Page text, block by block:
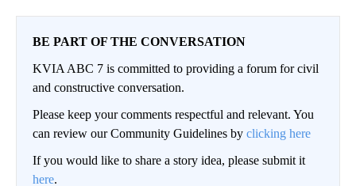
BE PART OF THE CONVERSATION
KVIA ABC 7 is committed to providing a forum for civil
and constructive conversation.
Please keep your comments respectful and relevant. You
can review our Community Guidelines by clicking here
If you would like to share a story idea, please submit it
here.